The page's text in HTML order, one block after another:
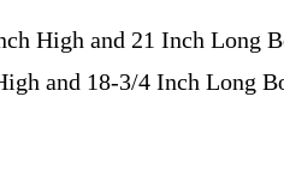
High and 21 Inch Long
and 18-3/4 Inch Long